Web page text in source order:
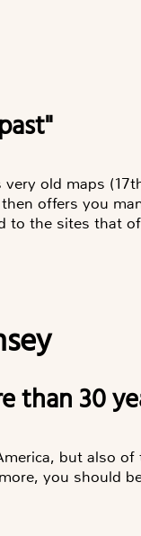
old maps
offers you
to the sites that
than 30
but also of
you should